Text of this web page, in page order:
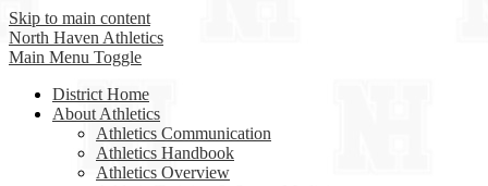
Skip to main content
North Haven Athletics
Main Menu Toggle
District Home
About Athletics
Athletics Communication
Athletics Handbook
Athletics Overview